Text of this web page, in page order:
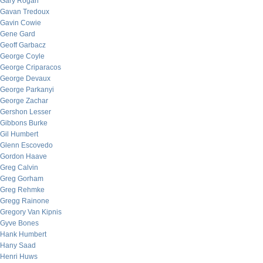
Gavan Tredoux
Gavin Cowie
Gene Gard
Geoff Garbacz
George Coyle
George Criparacos
George Devaux
George Parkanyi
George Zachar
Gershon Lesser
Gibbons Burke
Gil Humbert
Glenn Escovedo
Gordon Haave
Greg Calvin
Greg Gorham
Greg Rehmke
Gregg Rainone
Gregory Van Kipnis
Gyve Bones
Hank Humbert
Hany Saad
Henri Huws